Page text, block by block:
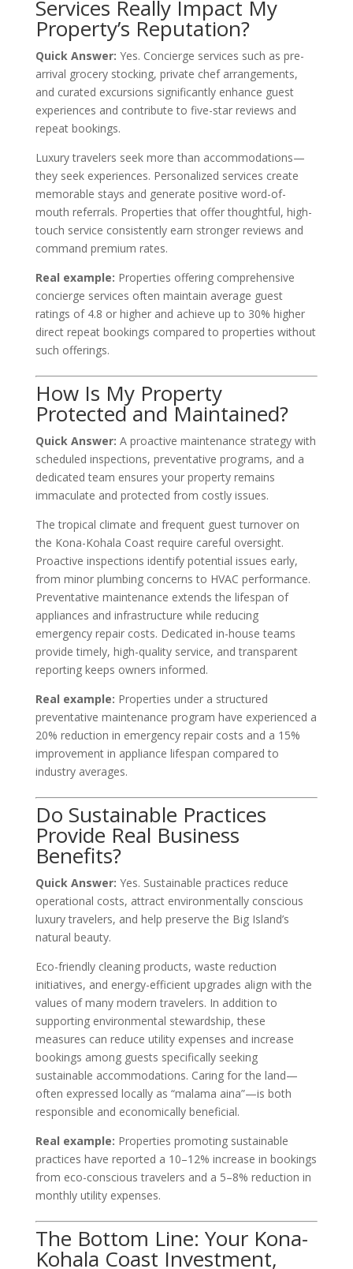
Services Really Impact My
Property’s Reputation?
Quick Answer: Yes. Concierge services such as pre-
arrival grocery stocking, private chef arrangements,
and curated excursions significantly enhance guest
experiences and contribute to five-star reviews and
repeat bookings.
Luxury travelers seek more than accommodations—
they seek experiences. Personalized services create
memorable stays and generate positive word-of-
mouth referrals. Properties that offer thoughtful, high-
touch service consistently earn stronger reviews and
command premium rates.
Real example: Properties offering comprehensive
concierge services often maintain average guest
ratings of 4.8 or higher and achieve up to 30% higher
direct repeat bookings compared to properties without
such offerings.
How Is My Property
Protected and Maintained?
Quick Answer: A proactive maintenance strategy with
scheduled inspections, preventative programs, and a
dedicated team ensures your property remains
immaculate and protected from costly issues.
The tropical climate and frequent guest turnover on
the Kona-Kohala Coast require careful oversight.
Proactive inspections identify potential issues early,
from minor plumbing concerns to HVAC performance.
Preventative maintenance extends the lifespan of
appliances and infrastructure while reducing
emergency repair costs. Dedicated in-house teams
provide timely, high-quality service, and transparent
reporting keeps owners informed.
Real example: Properties under a structured
preventative maintenance program have experienced a
20% reduction in emergency repair costs and a 15%
improvement in appliance lifespan compared to
industry averages.
Do Sustainable Practices
Provide Real Business
Benefits?
Quick Answer: Yes. Sustainable practices reduce
operational costs, attract environmentally conscious
luxury travelers, and help preserve the Big Island’s
natural beauty.
Eco-friendly cleaning products, waste reduction
initiatives, and energy-efficient upgrades align with the
values of many modern travelers. In addition to
supporting environmental stewardship, these
measures can reduce utility expenses and increase
bookings among guests specifically seeking
sustainable accommodations. Caring for the land—
often expressed locally as “malama aina”—is both
responsible and economically beneficial.
Real example: Properties promoting sustainable
practices have reported a 10–12% increase in bookings
from eco-conscious travelers and a 5–8% reduction in
monthly utility expenses.
The Bottom Line: Your Kona-
Kohala Coast Investment,